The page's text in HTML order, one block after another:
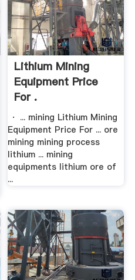
Lithium Mining
Equipment Price
For .
· ... mining Lithium Mining
Equipment Price For ... ore
mining mining process
lithium ... mining
equipments lithium ore of
...